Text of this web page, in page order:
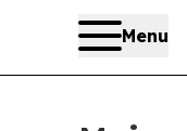
Menu